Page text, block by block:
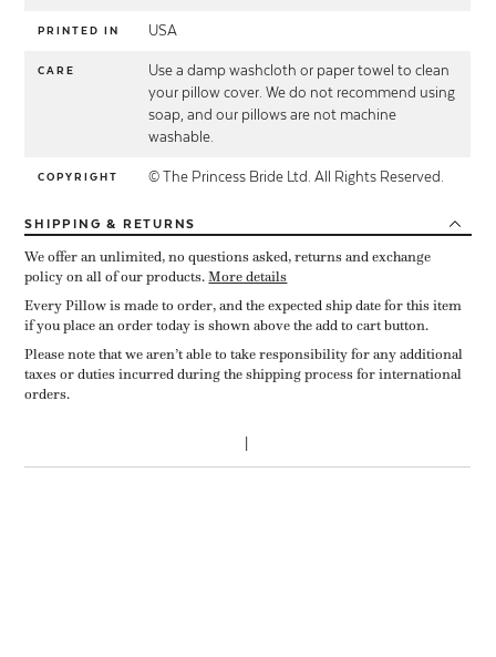
PRINTED IN USA
CARE
Use a damp washcloth or paper towel to clean
your pillow cover. We do not recommend using
soap, and our pillows are not machine
washable.
COPYRIGHT © The Princess Bride Ltd. All Rights Reserved.
SHIPPING & RETURNS
We offer an unlimited, no questions asked, returns and exchange
policy on all of our products.More details
Every Pillow is made to order, and the expected ship date for this item
if you place an order today is shown above the add to cart button.
Please note that we aren’t able to take responsibility for any additional
taxes or duties incurred during the shipping process for international
orders.